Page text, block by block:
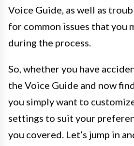
Voice Guide, as well as
for common issues that you
during the process.
So, whether you have
the Voice Guide and now
you simply want to
settings to suit your
you covered. Let’s jump in